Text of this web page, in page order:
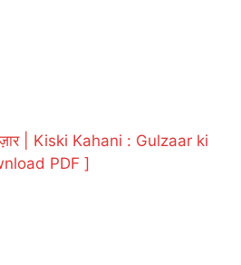
| Kiski Kahani : Gulzaar ki
PDF ]